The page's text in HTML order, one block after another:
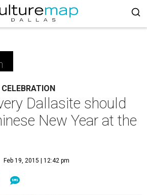
Dallasite should
New Year at the
Feb 19, 2015 | 12:42 pm